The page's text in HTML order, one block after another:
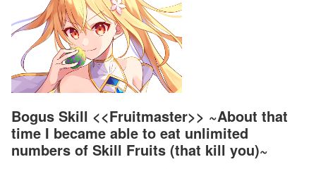
Bogus Skill <<Fruitmaster>> ~About that
time I became able to eat unlimited
numbers of Skill Fruits (that kill you)~